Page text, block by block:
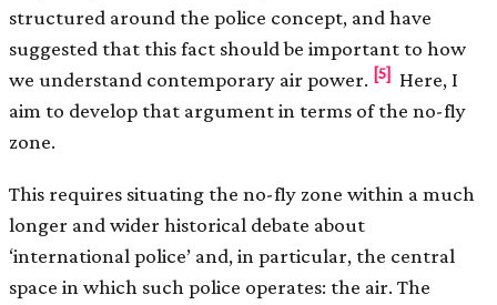
structured around the police concept, and have
suggested that this fact should be important to how
we understand contemporary air power. [5] Here, I
aim to develop that argument in terms of the no-fly
zone.
This requires situating the no-fly zone within a much
longer and wider historical debate about
‘international police’ and, in particular, the central
space in which such police operates: the air. The